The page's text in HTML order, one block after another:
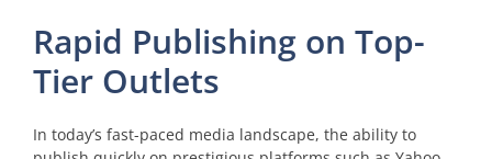
Rapid Publishing on Top-
Tier Outlets
In today’s fast-paced media landscape, the ability to